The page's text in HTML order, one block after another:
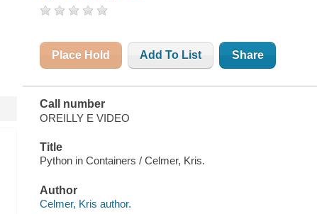
Place Hold Add To List Share
Call number
OREILLY E VIDEO
Title
Python in Containers / Celmer, Kris.
Author
Celmer, Kris author.